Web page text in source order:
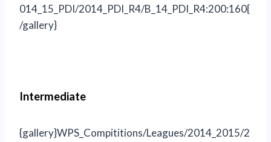
014_15_PDI/2014_PDI_R4/B_14_PDI_R4:200:160{
/gallery}
Intermediate
{gallery}WPS_Compititions/Leagues/2014_2015/2